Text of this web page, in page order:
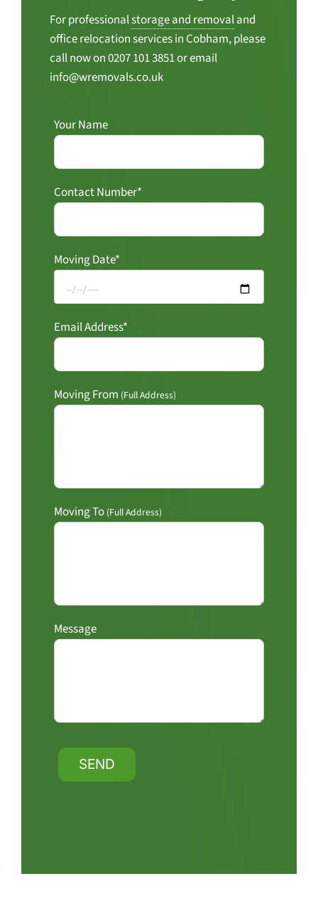
For professionalstorage and removaland
office relocation services in Cobham, please
call now on 0207 101 3851 or email
info@wremovals.co.uk
Your Name
Contact Number*
Moving Date*
Email Address*
Moving From (Full Address)
Moving To (Full Address)
Message